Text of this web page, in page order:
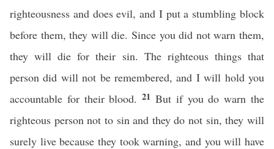
righteousness and does evil, and I put a stumbling block
before them, they will die. Since you did not warn them,
they will die for their sin. The righteous things that
person did will not be remembered, and I will hold you
accountable for their blood.21But if you do warn the
righteous person not to sin and they do not sin, they will
surely live because they took warning, and you will have